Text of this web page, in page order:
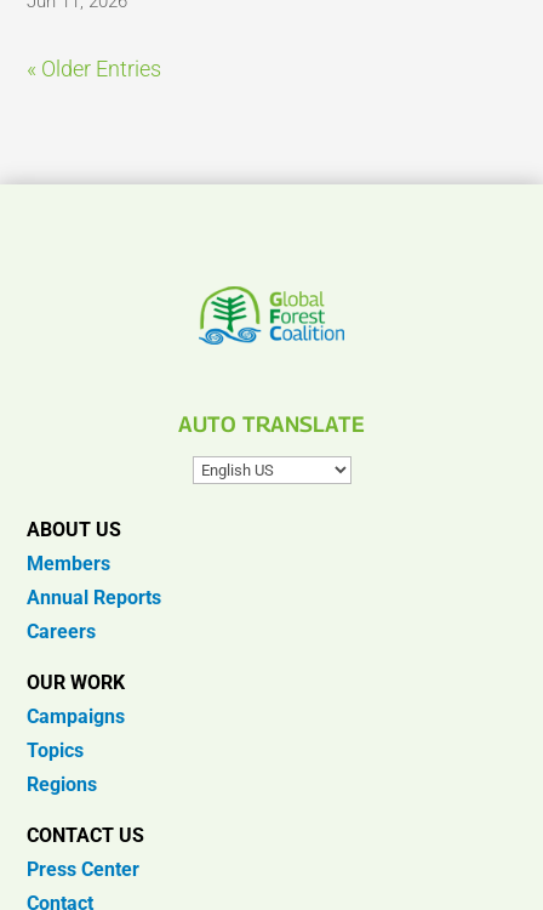
« Older Entries
AUTO TRANSLATE
ABOUT US
Members
Annual Reports
Careers
OUR WORK
Campaigns
Topics
Regions
CONTACT US
Press Center
Contact